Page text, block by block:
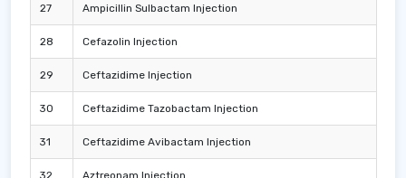
27 Ampicillin Sulbactam Injection
28 Cefazolin Injection
29 Ceftazidime Injection
30 Ceftazidime Tazobactam Injection
31 Ceftazidime Avibactam Injection
32 Aztreonam Injection